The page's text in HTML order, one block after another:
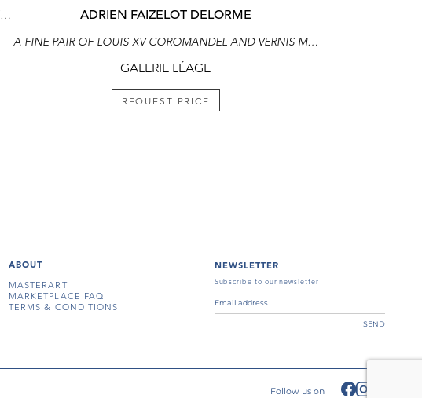
Exceptional chest of drawers in satin wood and amaranth decorated with chased and gilt bronzes ADRIEN FAIZELOT DELORME
A FINE PAIR OF LOUIS XV COROMANDEL AND VERNIS MARTIN LACQUER ORMOLU-MOUNTED CORNER CUPBOARDS
GALERIE LÉAGE
REQUEST PRICE
ABOUT
MASTERART
MARKETPLACE FAQ
TERMS & CONDITIONS
NEWSLETTER
Subscribe to our newsletter
SEND
Follow us on